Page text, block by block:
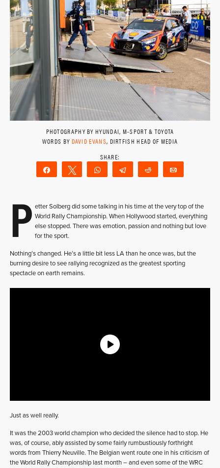
PHOTOGRAPHY BY HYUNDAI, M-SPORT & TOYOTA
WORDS BY DAVID EVANS, DIRTFISH HEAD OF MEDIA
Share Tweet WhatsAppTelegram Reddit
P etter Solberg did some talking in his time at the very top of the
World Rally Championship. When Hollywood started, everything
else stopped. There was emotion, passion and nothing but love
for the sport.
Nothing’s changed. He’s a little bit less LA than he once was, but the
burning desire to see rallying recognized as the greatest sporting
spectacle on earth remains.
Just as well really.
It was the 2003 world champion who decided the silence had to stop. He
was, of course, ably assisted by some fairly rumbustiously forthright
words from Thierry Neuville. The Belgian went route one in his criticism of
the World Rally Championship last month – and even some of the WRC